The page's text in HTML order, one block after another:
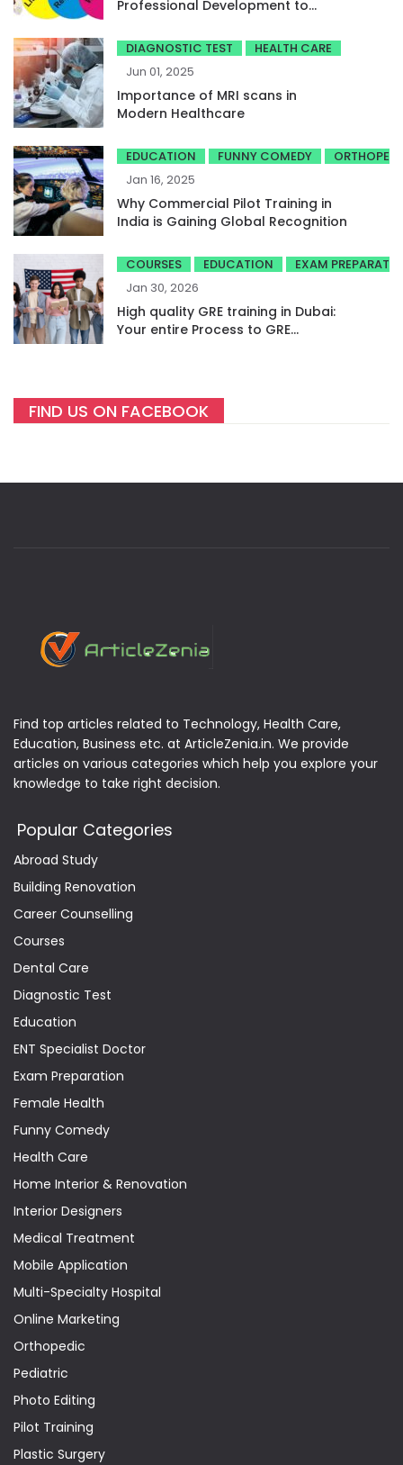
Professional Development to
DIAGNOSTIC TEST
HEALTH CARE
Jun 01, 2025
Importance of MRI scans in
Modern Healthcare
EDUCATION FUNNY COMEDY
Jan 16, 2025
Why Commercial Pilot Training in
India is Gaining Global Recognition
COURSES EDUCATION
EXAM
Jan 30, 2026
High quality GRE training in Dubai:
Your entire Process to GRE
FIND US ON FACEBOOK
Find top articles related to Technology, Health Care,
Education, Business etc. at ArticleZenia.in. We provide
articles on various categories which help you explore your
knowledge to take right decision.
Popular Categories
Abroad Study
Building Renovation
Career Counselling
Courses
Dental Care
Diagnostic Test
Education
ENT Specialist Doctor
Exam Preparation
Female Health
Funny Comedy
Health Care
Home Interior & Renovation
Interior Designers
Medical Treatment
Mobile Application
Multi-Specialty Hospital
Online Marketing
Orthopedic
Pediatric
Photo Editing
Pilot Training
Plastic Surgery